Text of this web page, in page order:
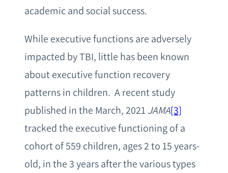
academic and social success.
While executive functions are adversely
impacted by TBI, little has been known
about executive function recovery
patterns in children. A recent study
published in the March, 2021 JAMA[3]
tracked the executive functioning of a
cohort of 559 children, ages 2 to 15 years-
old, in the 3 years after the various types